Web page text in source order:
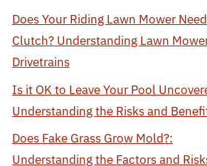
Does Your Riding Lawn Mower
Clutch? Understanding Lawn
Drivetrains
Is it OK to Leave Your Pool
Understanding the Risks and
Does Fake Grass Grow Mold?:
Understanding the Factors and